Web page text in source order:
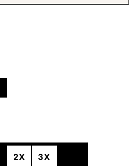
2X 3X